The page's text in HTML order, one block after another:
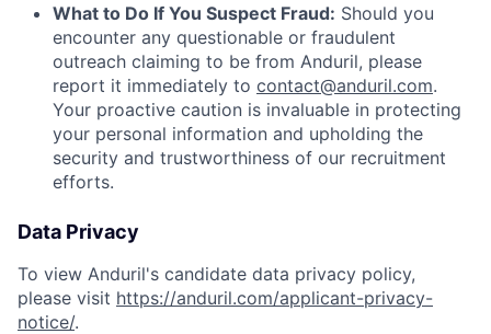
What to Do If You Suspect Fraud: Should you
encounter any questionable or fraudulent
outreach claiming to be from Anduril, please
report it immediately to contact@anduril.com.
Your proactive caution is invaluable in protecting
your personal information and upholding the
security and trustworthiness of our recruitment
efforts.
Data Privacy
To view Anduril's candidate data privacy policy,
please visit https://anduril.com/applicant-privacy-
notice/.